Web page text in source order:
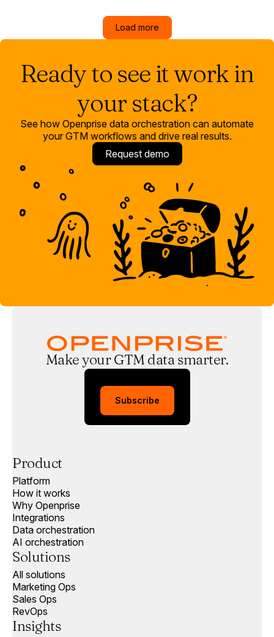
Load more
Ready to see it work in
your stack?
See how Openprise data orchestration can automate
your GTM workflows and drive real results.
Request demo
Make your GTM data smarter.
Subscribe
Product
Platform
How it works
Why Openprise
Integrations
Data orchestration
AI orchestration
Solutions
All solutions
Marketing Ops
Sales Ops
RevOps
Insights